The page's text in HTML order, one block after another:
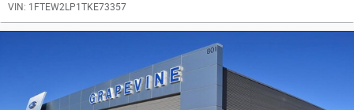
VIN: 1FTEW2LP1TKE73357